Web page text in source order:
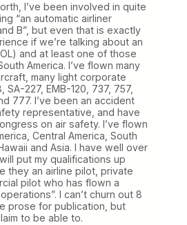
I’ve been involved in quite
“an automatic airliner
B”, but even that is exactly
if we’re talking about an
and at least one of those
America. I’ve flown many
many light corporate
SA-227, EMB-120, 737, 757,
777. I’ve been an accident
representative, and have
on air safety. I’ve flown
Central America, South
and Asia. I have well over
put my qualifications up
they an airline pilot, private
pilot who has flown a
I can’t churn out 8
prose for publication, but
to be able to.